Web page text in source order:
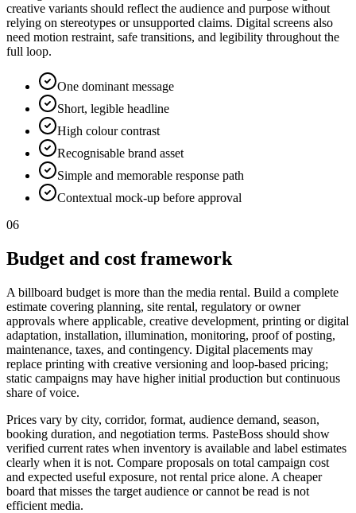
creative variants should reflect the audience and purpose without
relying on stereotypes or unsupported claims. Digital screens also
need motion restraint, safe transitions, and legibility throughout the
full loop.
One dominant message
Short, legible headline
High colour contrast
Recognisable brand asset
Simple and memorable response path
Contextual mock-up before approval
06
Budget and cost framework
A billboard budget is more than the media rental. Build a complete
estimate covering planning, site rental, regulatory or owner
approvals where applicable, creative development, printing or digital
adaptation, installation, illumination, monitoring, proof of posting,
maintenance, taxes, and contingency. Digital placements may
replace printing with creative versioning and loop-based pricing;
static campaigns may have higher initial production but continuous
share of voice.
Prices vary by city, corridor, format, audience demand, season,
booking duration, and negotiation terms. PasteBoss should show
verified current rates when inventory is available and label estimates
clearly when it is not. Compare proposals on total campaign cost
and expected useful exposure, not rental price alone. A cheaper
board that misses the target audience or cannot be read is not
efficient media.